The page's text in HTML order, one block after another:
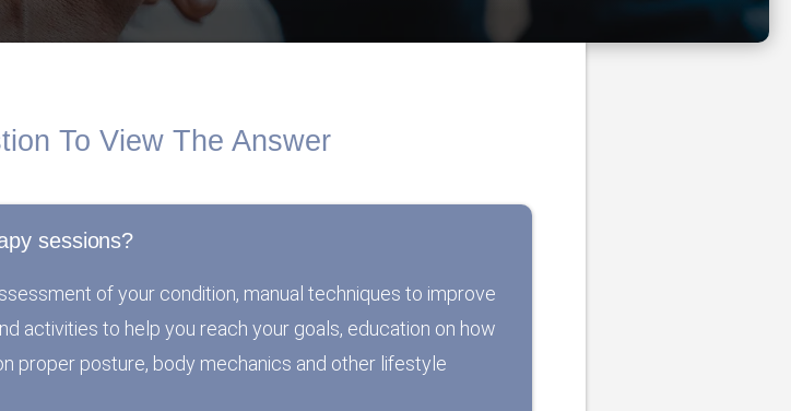
To View The Answer
sessions?
of your condition, manual techniques to improve
activities to help you reach your goals, education on how
proper posture, body mechanics and other lifestyle